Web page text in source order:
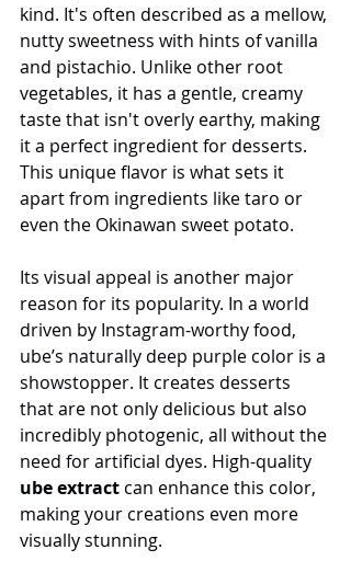
kind. It's often described as a mellow,
nutty sweetness with hints of vanilla
and pistachio. Unlike other root
vegetables, it has a gentle, creamy
taste that isn't overly earthy, making
it a perfect ingredient for desserts.
This unique flavor is what sets it
apart from ingredients like taro or
even the Okinawan sweet potato.
Its visual appeal is another major
reason for its popularity. In a world
driven by Instagram-worthy food,
ube’s naturally deep purple color is a
showstopper. It creates desserts
that are not only delicious but also
incredibly photogenic, all without the
need for artificial dyes. High-quality
ube extract can enhance this color,
making your creations even more
visually stunning.